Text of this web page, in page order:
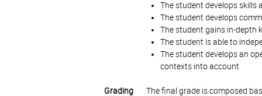
The student develops skills
The student develops
The student gains in-depth
The student is able to
The student develops an
contexts into account
Grading
The final grade is composed